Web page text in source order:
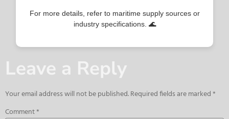
For more details, refer to maritime supply sources or
industry specifications. 🌊
Leave a Reply
Your email address will not be published.Required fields are marked*
Comment*